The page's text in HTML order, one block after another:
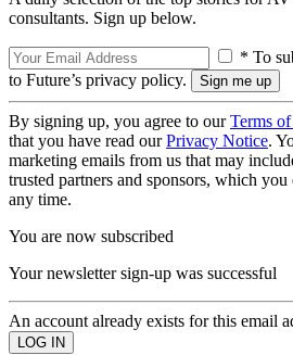
consultants. Sign up below.
* To
to Future’s privacy policy.
By signing up, you agree to ourTerms
that you have read ourPrivacy Notice.
marketing emails from us that may
trusted partners and sponsors, which
any time.
You are now subscribed
Your newsletter sign-up was successful
An account already exists for this email